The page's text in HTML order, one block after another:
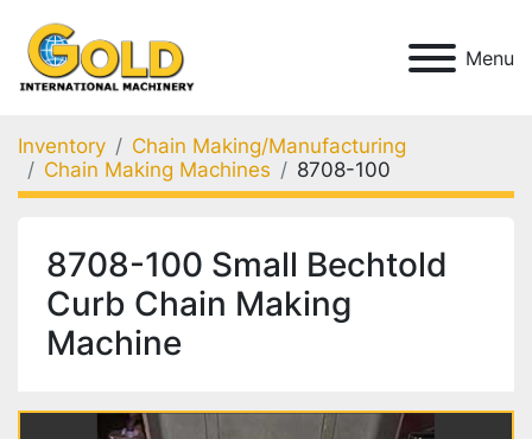
Menu
Inventory
Chain Making/Manufacturing
Chain Making Machines
8708-100
8708-100 Small Bechtold
Curb Chain Making
Machine